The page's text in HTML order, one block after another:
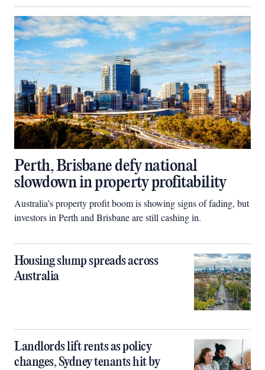
Perth, Brisbane defy national
slowdown in property profitability
Australia’s property profit boom is showing signs of fading, but
investors in Perth and Brisbane are still cashing in.
Housing slump spreads across
Australia
Landlords lift rents as policy
changes, Sydney tenants hit by